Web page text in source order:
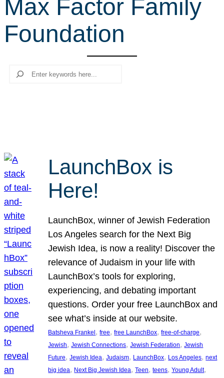
c
h
Max Factor Family
Foundation
Search
LaunchBox is
Here!
LaunchBox, winner of Jewish Federation
Los Angeles search for the Next Big
Jewish Idea, is now a reality! Discover the
relevance of Judaism in your life with
LaunchBox’s tools for exploring,
experiencing, and debating important
questions. Order your free LaunchBox and
see what’s inside at our website.
Batsheva Frankel , free, free LaunchBox, free-of-charge
Jewish, Jewish Connections, Jewish Federation, Jewish
Future, Jewish Idea, Judaism, LaunchBox, Los Angeles, next
big idea, Next Big Jewish Idea, Teen, teens, Young Adult